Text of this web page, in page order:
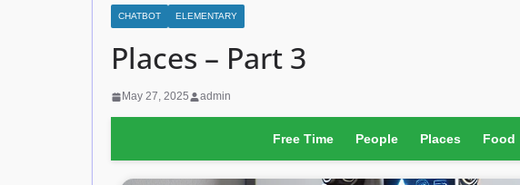
CHATBOT ELEMENTARY
Places – Part 3
May 27, 2025 admin
Free Time People Places Food